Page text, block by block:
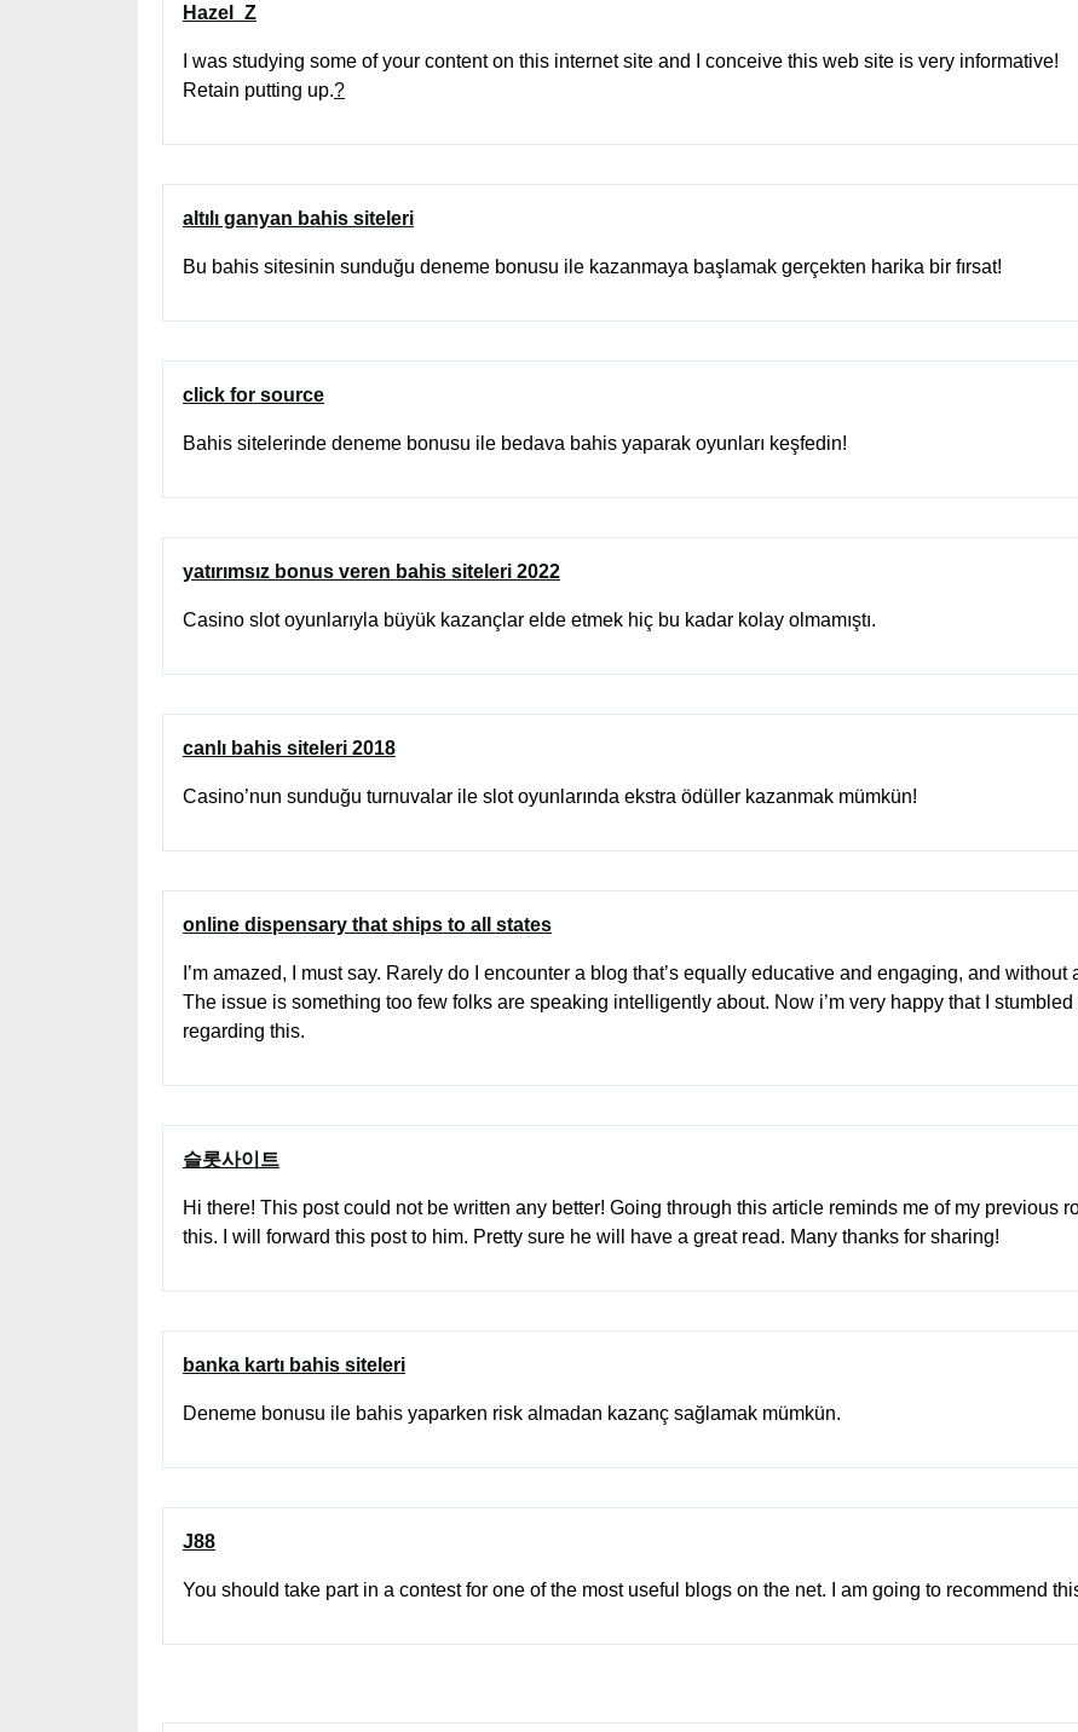
Hazel_Z
I was studying some of your content on this internet site and I conceive this web site is very informative!
Retain putting up.?
altılı ganyan bahis siteleri
Bu bahis sitesinin sunduğu deneme bonusu ile kazanmaya başlamak gerçekten harika bir fırsat!
click for source
Bahis sitelerinde deneme bonusu ile bedava bahis yaparak oyunları keşfedin!
yatırımsız bonus veren bahis siteleri 2022
Casino slot oyunlarıyla büyük kazançlar elde etmek hiç bu kadar kolay olmamıştı.
canlı bahis siteleri 2018
Casino’nun sunduğu turnuvalar ile slot oyunlarında ekstra ödüller kazanmak mümkün!
online dispensary that ships to all states
I’m amazed, I must say. Rarely do I encounter a blog that’s equally educative and engaging, and without
The issue is something too few folks are speaking intelligently about. Now i’m very happy that I
regarding this.
슬롯사이트
Hi there! This post could not be written any better! Going through this article reminds me of my previous
this. I will forward this post to him. Pretty sure he will have a great read. Many thanks for sharing!
banka kartı bahis siteleri
Deneme bonusu ile bahis yaparken risk almadan kazanç sağlamak mümkün.
J88
You should take part in a contest for one of the most useful blogs on the net. I am going to recommend